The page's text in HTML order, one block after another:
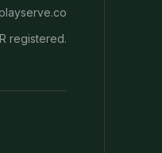
registered.